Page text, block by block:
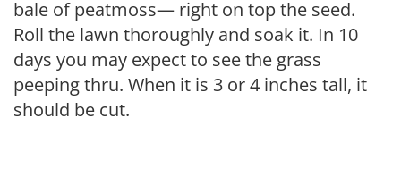
bale of peatmoss— right on top the seed.
Roll the lawn thoroughly and soak it. In 10
days you may expect to see the grass
peeping thru. When it is 3 or 4 inches tall, it
should be cut.